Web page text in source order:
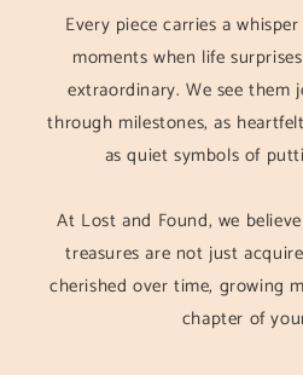
Every piece carries a
moments when life
extraordinary. We see
through milestones, as
as quiet symbols of
At Lost and Found, we
treasures are not just
cherished over time, growing
chapter of